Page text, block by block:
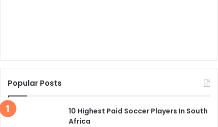
Popular Posts
10 Highest Paid Soccer Players In South
Africa